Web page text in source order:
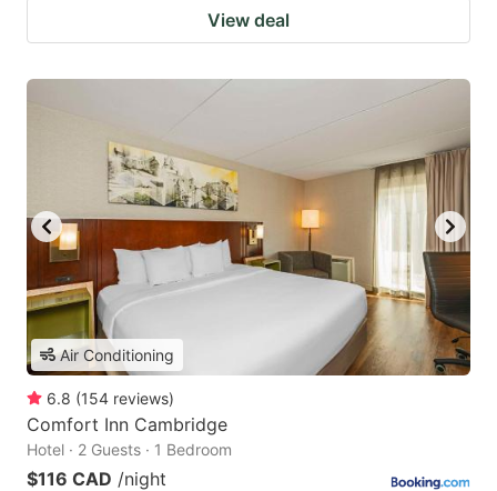
View deal
Air Conditioning
6.8 (154 reviews)
Comfort Inn Cambridge
Hotel · 2 Guests · 1 Bedroom
$116 CAD /night